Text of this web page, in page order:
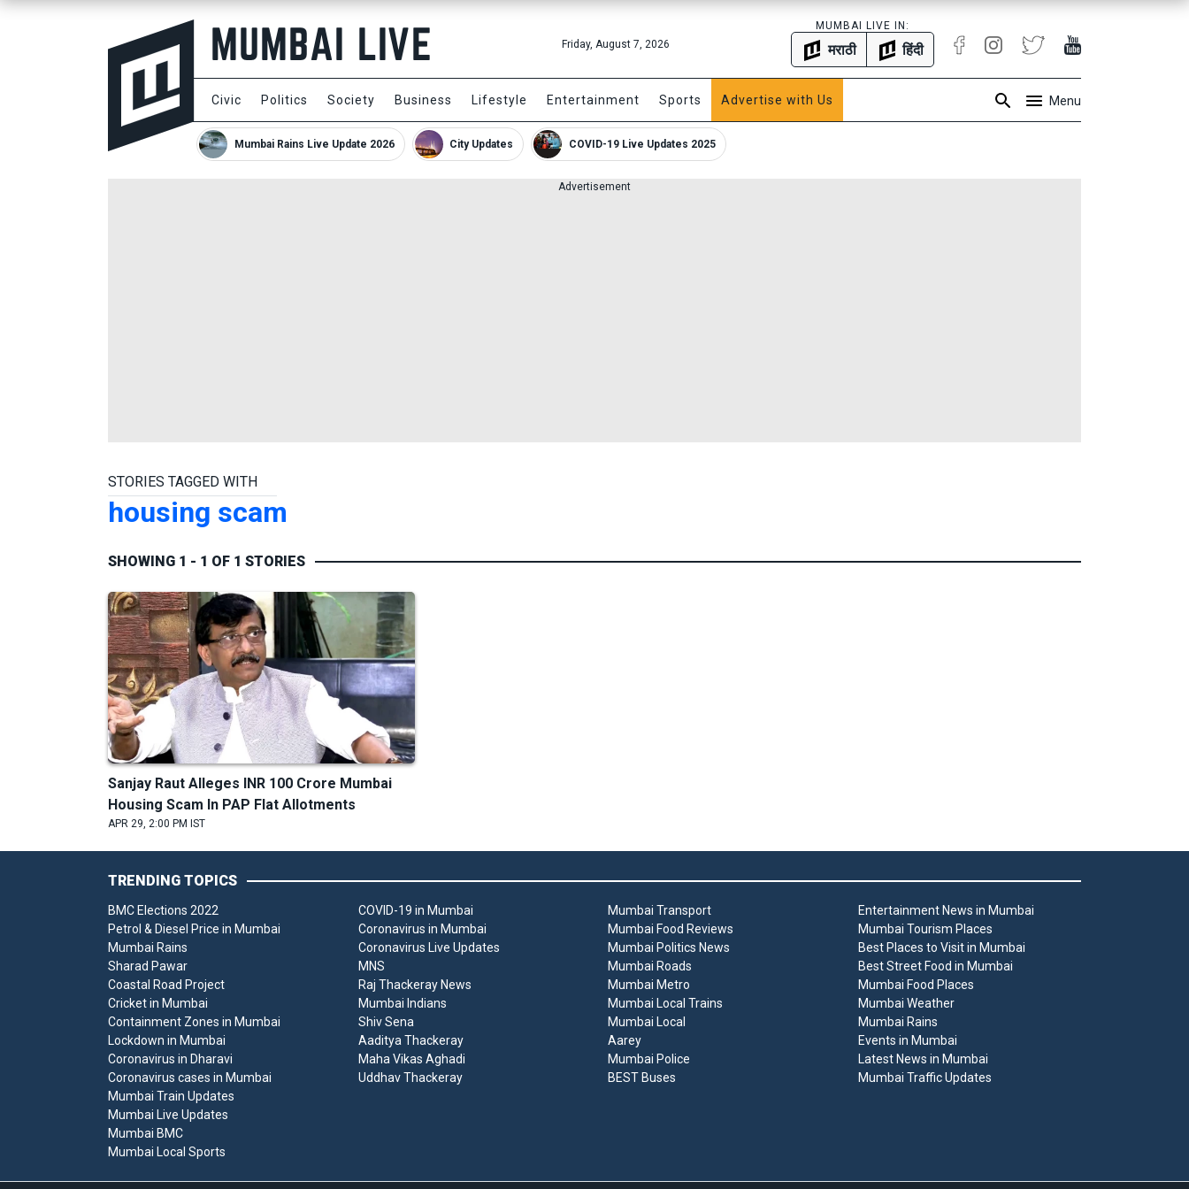
Friday, August 7, 2026
MUMBAI LIVE IN:
मराठी हिंदी
Civic Politics Society Business Lifestyle Entertainment Sports Advertise with Us Menu
Mumbai Rains Live Update 2026 City Updates COVID-19 Live Updates 2025
Advertisement
STORIES TAGGED WITH
housing scam
SHOWING 1 - 1 OF 1 STORIES
Sanjay Raut Alleges INR 100 Crore Mumbai
Housing Scam In PAP Flat Allotments
APR 29, 2:00 PM IST
TRENDING TOPICS
BMC Elections 2022
Petrol & Diesel Price in Mumbai
Mumbai Rains
Sharad Pawar
Coastal Road Project
Cricket in Mumbai
Containment Zones in Mumbai
Lockdown in Mumbai
Coronavirus in Dharavi
Coronavirus cases in Mumbai
COVID-19 in Mumbai
Coronavirus in Mumbai
Coronavirus Live Updates
MNS
Raj Thackeray News
Mumbai Indians
Shiv Sena
Aaditya Thackeray
Maha Vikas Aghadi
Uddhav Thackeray
Mumbai Transport
Mumbai Food Reviews
Mumbai Politics News
Mumbai Roads
Mumbai Metro
Mumbai Local Trains
Mumbai Local
Aarey
Mumbai Police
BEST Buses
Entertainment News in Mumbai
Mumbai Tourism Places
Best Places to Visit in Mumbai
Best Street Food in Mumbai
Mumbai Food Places
Mumbai Weather
Mumbai Rains
Events in Mumbai
Latest News in Mumbai
Mumbai Traffic Updates
Mumbai Train Updates
Mumbai Live Updates
Mumbai BMC
Mumbai Local Sports